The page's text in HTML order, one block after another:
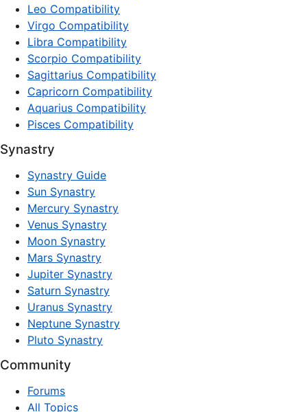
Leo Compatibility
Virgo Compatibility
Libra Compatibility
Scorpio Compatibility
Sagittarius Compatibility
Capricorn Compatibility
Aquarius Compatibility
Pisces Compatibility
Synastry
Synastry Guide
Sun Synastry
Mercury Synastry
Venus Synastry
Moon Synastry
Mars Synastry
Jupiter Synastry
Saturn Synastry
Uranus Synastry
Neptune Synastry
Pluto Synastry
Community
Forums
All Topics